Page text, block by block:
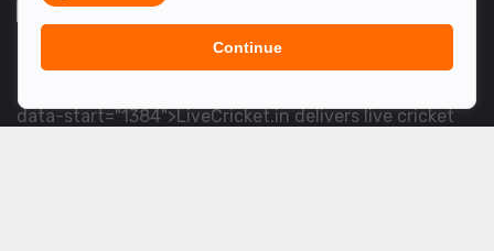
<table> <tbody> <tr data-end="1534" data-
data-start="1384">LiveCricket.in delivers live cricket
Continue